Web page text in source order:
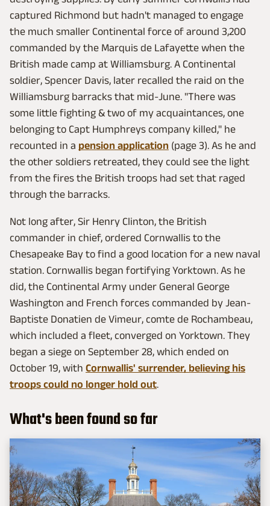
captured Richmond but hadn't managed to engage
the much smaller Continental force of around 3,200
commanded by the Marquis de Lafayette when the
British made camp at Williamsburg. A Continental
soldier, Spencer Davis, later recalled the raid on the
Williamsburg barracks that mid-June. "There was
some little fighting & two of my acquaintances, one
belonging to Capt Humphreys company killed," he
recounted in a pension application (page 3). As he and
the other soldiers retreated, they could see the light
from the fires the British troops had set that raged
through the barracks.
Not long after, Sir Henry Clinton, the British
commander in chief, ordered Cornwallis to the
Chesapeake Bay to find a good location for a new naval
station. Cornwallis began fortifying Yorktown. As he
did, the Continental Army under General George
Washington and French forces commanded by Jean-
Baptiste Donatien de Vimeur, comte de Rochambeau,
which included a fleet, converged on Yorktown. They
began a siege on September 28, which ended on
October 19, with Cornwallis' surrender, believing his
troops could no longer hold out.
What's been found so far